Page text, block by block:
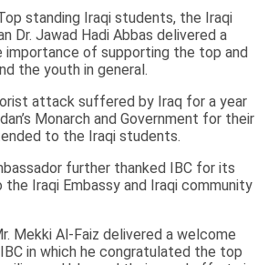
standing Iraqi students, the Iraqi
Dr. Jawad Hadi Abbas delivered a
importance of supporting the top and
the youth in general.
attack suffered by Iraq for a year
Monarch and Government for their
to the Iraqi students.
further thanked IBC for its
Iraqi Embassy and Iraqi community
Mekki Al-Faiz delivered a welcome
in which he congratulated the top